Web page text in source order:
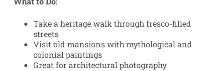
Take a heritage walk through fresco-filled
streets
Visit old mansions with mythological and
colonial paintings
Great for architectural photography